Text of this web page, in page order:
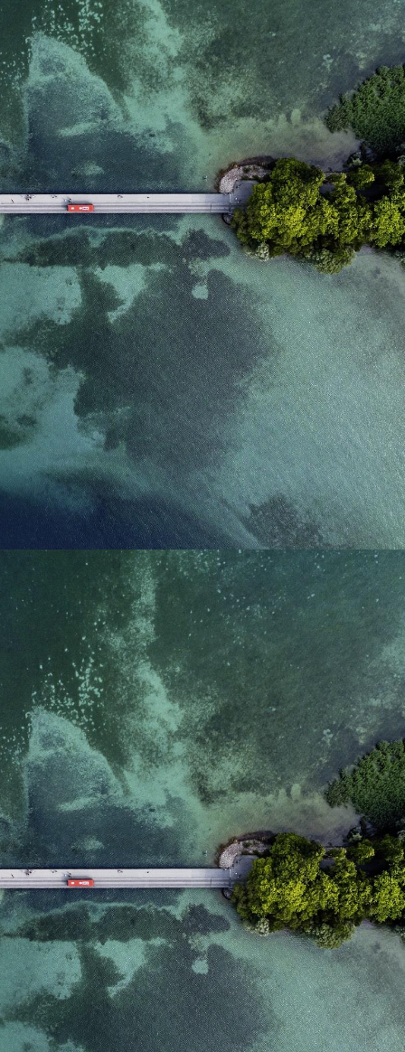
domain setting the cookie.
_pk_ses.7.931a www.eurex.com
30
minutes
This cookie name is
associated with the Piwik
open source web
analytics platform. It is
used to help website
owners track visitor
behaviour and measure
site performance. It is a
pattern type cookie,
where the prefix _pk_ses
is followed by a short
series of numbers and
letters, which is believed
to be a reference code
for the domain setting the
cookie.
_pk_id.7.d059 www.eurex.com 1 year
This cookie name is
associated with the Piwik
open source web
analytics platform. It is
used to help website
owners track visitor
behaviour and measure
site performance. It is a
pattern type cookie,
where the prefix _pk_id is
followed by a short series
of numbers and letters,
which is believed to be a
reference code for the
domain setting the cookie.
_pk_ses.7.d059 www.eurex.com
30
minutes
This cookie name is
associated with the Piwik
open source web
analytics platform. It is
used to help website
owners track visitor
behaviour and measure
site performance. It is a
pattern type cookie,
where the prefix _pk_ses
is followed by a short
series of numbers and
letters, which is believed
to be a reference code
for the domain setting the
cookie.
determine whether
you get the new player
interface or the old.
YSC
Google LLC
.youtube.com
Session
This cookie is set by
the YouTube video
service on pages with
embedded YouTube
video.